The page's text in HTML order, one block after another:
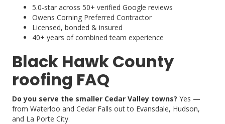
5.0-star across 50+ verified Google reviews
Owens Corning Preferred Contractor
Licensed, bonded & insured
40+ years of combined team experience
Black Hawk County
roofing FAQ
Do you serve the smaller Cedar Valley towns? Yes —
from Waterloo and Cedar Falls out to Evansdale, Hudson,
and La Porte City.